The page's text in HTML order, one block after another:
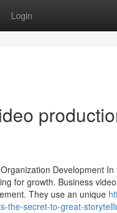
Login
Development
for growth. Business
They use an unique
the-secret-to-great-